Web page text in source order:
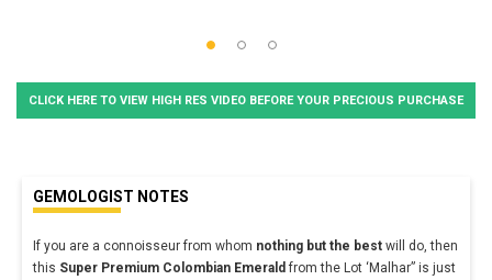
CLICK HERE TO VIEW HIGH RES VIDEO BEFORE YOUR PRECIOUS PURCHASE
GEMOLOGIST NOTES
If you are a connoisseur from whom nothing but the best will do, then
this Super Premium Colombian Emerald from the Lot ‘Malhar” is just